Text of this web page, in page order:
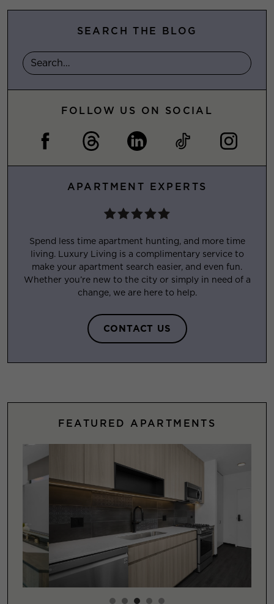
SEARCH THE BLOG
FOLLOW US ON SOCIAL
APARTMENT EXPERTS
Spend less time apartment hunting, and more time
living. Luxury Living is a complimentary service to
make your apartment search easier, and even fun.
Whether you’re new to the city or simply in need of a
change, we are here to help.
CONTACT US
FEATURED APARTMENTS